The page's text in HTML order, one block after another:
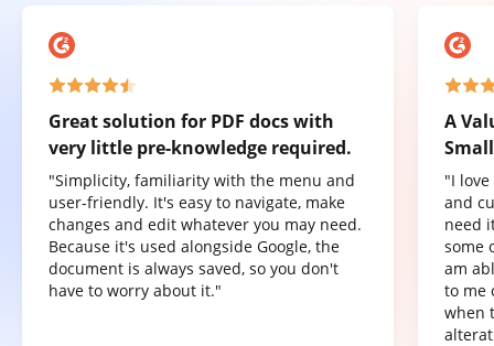
Great solution for PDF docs with
very little pre-knowledge required.
"Simplicity, familiarity with the menu and
user-friendly. It's easy to navigate, make
changes and edit whatever you may need.
Because it's used alongside Google, the
document is always saved, so you don't
have to worry about it."
A
"I
and
need
some
am
to me
when